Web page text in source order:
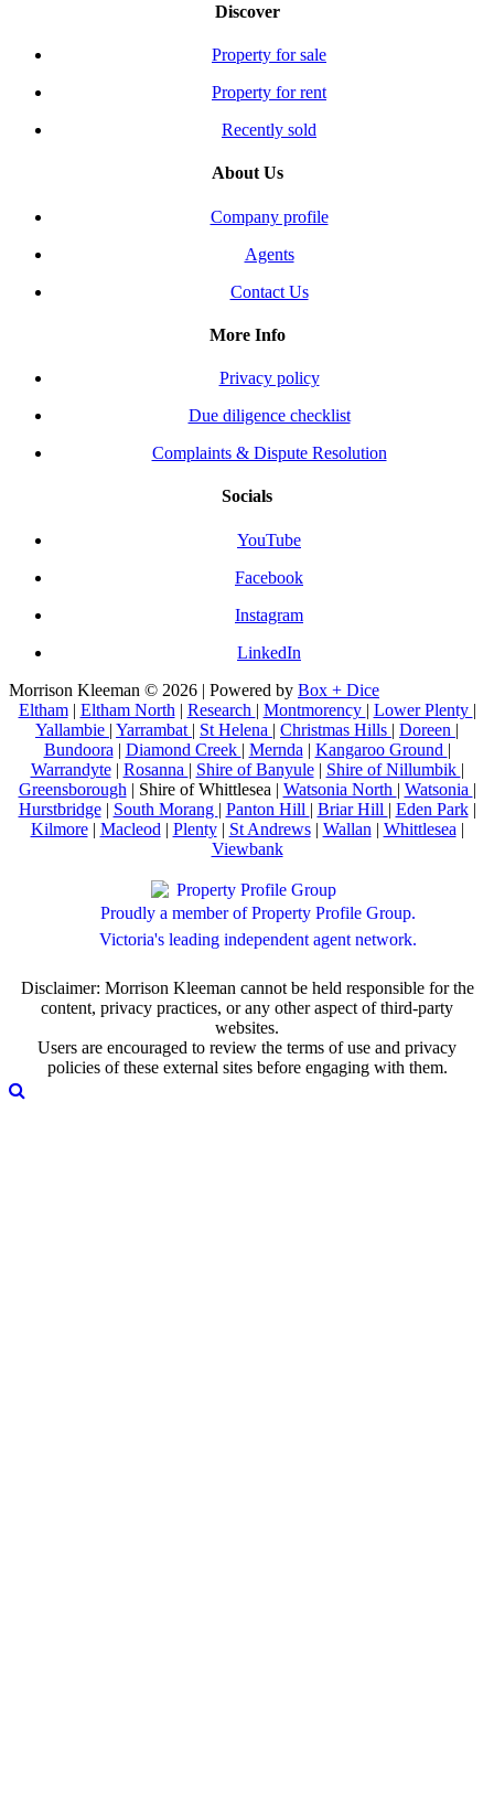
Discover
Property for sale
Property for rent
Recently sold
About Us
Company profile
Agents
Contact Us
More Info
Privacy policy
Due diligence checklist
Complaints & Dispute Resolution
Socials
YouTube
Facebook
Instagram
LinkedIn
Morrison Kleeman © 2026 | Powered by Box + Dice
Eltham| Eltham North | Research | Montmorency | Lower Plenty |
Yallambie | Yarrambat | St Helena | Christmas Hills | Doreen |
Bundoora | Diamond Creek | Mernda | Kangaroo Ground |
Warrandyte| Rosanna | Shire of Banyule| Shire of Nillumbik |
Greensborough | Shire of Whittlesea | Watsonia North | Watsonia |
Hurstbridge| South Morang | Panton Hill | Briar Hill | Eden Park|
Kilmore| Macleod | Plenty| St Andrews| Wallan | Whittlesea |
Viewbank
Proudly a member of Property Profile Group.
Victoria's leading independent agent network.
Disclaimer: Morrison Kleeman cannot be held responsible for the
content, privacy practices, or any other aspect of third-party
websites.
Users are encouraged to review the terms of use and privacy
policies of these external sites before engaging with them.